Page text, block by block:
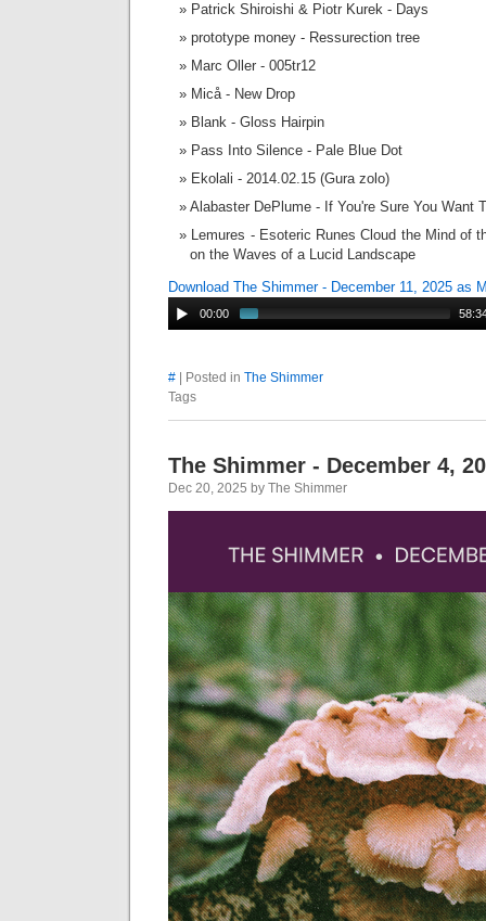
Patrick Shiroishi & Piotr Kurek - Days
prototype money - Ressurection tree
Marc Oller - 005tr12
Micå - New Drop
Blank - Gloss Hairpin
Pass Into Silence - Pale Blue Dot
Ekolali - 2014.02.15 (Gura zolo)
Alabaster DePlume - If You're Sure You Want
Lemures - Esoteric Runes Cloud the Mind of
on the Waves of a Lucid Landscape
Download The Shimmer - December 11, 2025 as
00:00
# | Posted in The Shimmer
Tags
The Shimmer - December 4,
Dec 20, 2025 by The Shimmer